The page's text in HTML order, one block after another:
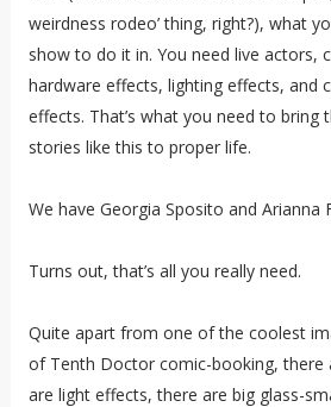
weirdness rodeo’ thing, right?), what
show to do it in. You need live actors,
hardware effects, lighting effects, and
effects. That’s what you need to bring
stories like this to proper life.
We have Georgia Sposito and Arianna
Turns out, that’s all you really need.
Quite apart from one of the coolest
of Tenth Doctor comic-booking, there
are light effects, there are big glass-